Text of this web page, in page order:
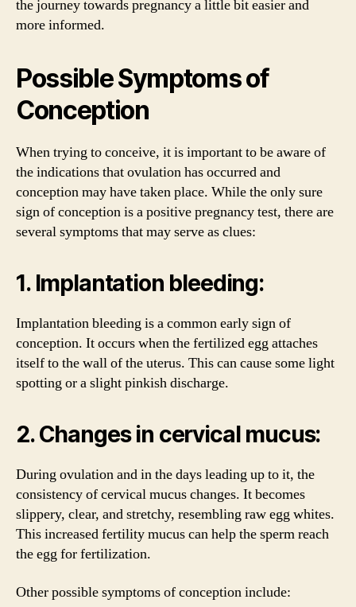
the journey towards pregnancy a little bit easier and
more informed.
Possible Symptoms of
Conception
When trying to conceive, it is important to be aware of
the indications that ovulation has occurred and
conception may have taken place. While the only sure
sign of conception is a positive pregnancy test, there are
several symptoms that may serve as clues:
1. Implantation bleeding:
Implantation bleeding is a common early sign of
conception. It occurs when the fertilized egg attaches
itself to the wall of the uterus. This can cause some light
spotting or a slight pinkish discharge.
2. Changes in cervical mucus:
During ovulation and in the days leading up to it, the
consistency of cervical mucus changes. It becomes
slippery, clear, and stretchy, resembling raw egg whites.
This increased fertility mucus can help the sperm reach
the egg for fertilization.
Other possible symptoms of conception include: